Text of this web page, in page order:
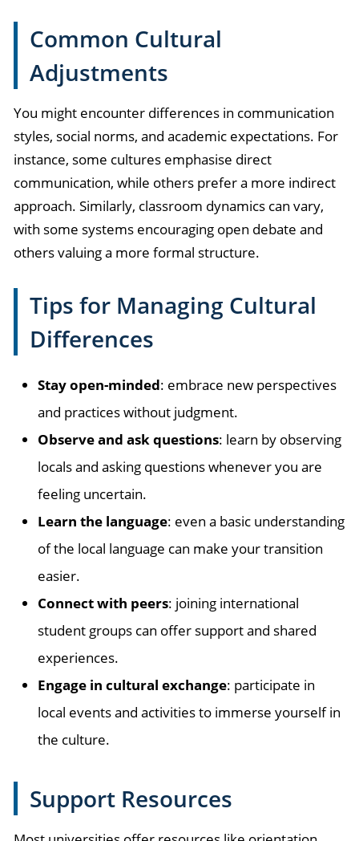
Common Cultural
Adjustments
You might encounter differences in communication
styles, social norms, and academic expectations. For
instance, some cultures emphasise direct
communication, while others prefer a more indirect
approach. Similarly, classroom dynamics can vary,
with some systems encouraging open debate and
others valuing a more formal structure.
Tips for Managing Cultural
Differences
Stay open-minded: embrace new perspectives
and practices without judgment.
Observe and ask questions: learn by observing
locals and asking questions whenever you are
feeling uncertain.
Learn the language: even a basic understanding
of the local language can make your transition
easier.
Connect with peers: joining international
student groups can offer support and shared
experiences.
Engage in cultural exchange: participate in
local events and activities to immerse yourself in
the culture.
Support Resources